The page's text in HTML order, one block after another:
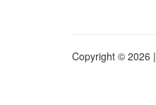
Copyright © 2026 |